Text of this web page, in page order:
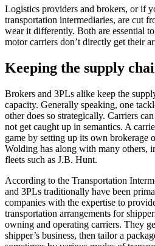
Logistics providers and brokers, or if
transportation intermediaries, are cut
wear it differently. Both are essential
motor carriers don’t directly get their
Keeping the supply
Brokers and 3PLs alike keep the
capacity. Generally speaking, one
other does so strategically. Carriers
not get caught up in semantics. A
game by setting up its own brokerage
Wolding has along with many others,
fleets such as J.B. Hunt.
According to the Transportation
and 3PLs traditionally have been
companies with the expertise to
transportation arrangements for
owning and operating carriers. They
shipper’s business, then tailor a